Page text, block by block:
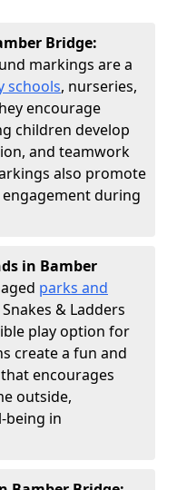
Bridge:
markings are a
schools, nurseries,
encourage
children develop
and teamwork
also promote
during
in Bamber
parks and
& Ladders
play option for
create a fun and
encourages
outside,
being in